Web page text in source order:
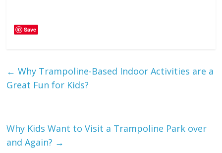
Save
← Why Trampoline-Based Indoor Activities are a
Great Fun for Kids?
Why Kids Want to Visit a Trampoline Park over
and Again? →